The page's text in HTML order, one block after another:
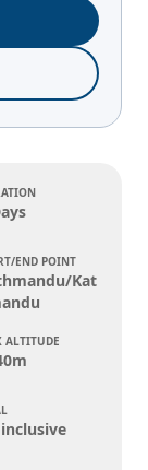
END POINT
Kat
ALTITUDE